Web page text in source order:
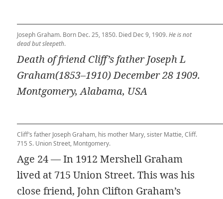
Joseph Graham. Born Dec. 25, 1850. Died Dec 9, 1909.He is not
dead but sleepeth.
Death of friend Cliff’s father Joseph L
Graham(1853–1910) December 28 1909.
Montgomery, Alabama, USA
Cliff’s father Joseph Graham, his mother Mary, sister Mattie, Cliff.
715 S. Union Street, Montgomery.
Age 24 — In 1912 Mershell Graham
lived at 715 Union Street. This was his
close friend, John Clifton Graham’s